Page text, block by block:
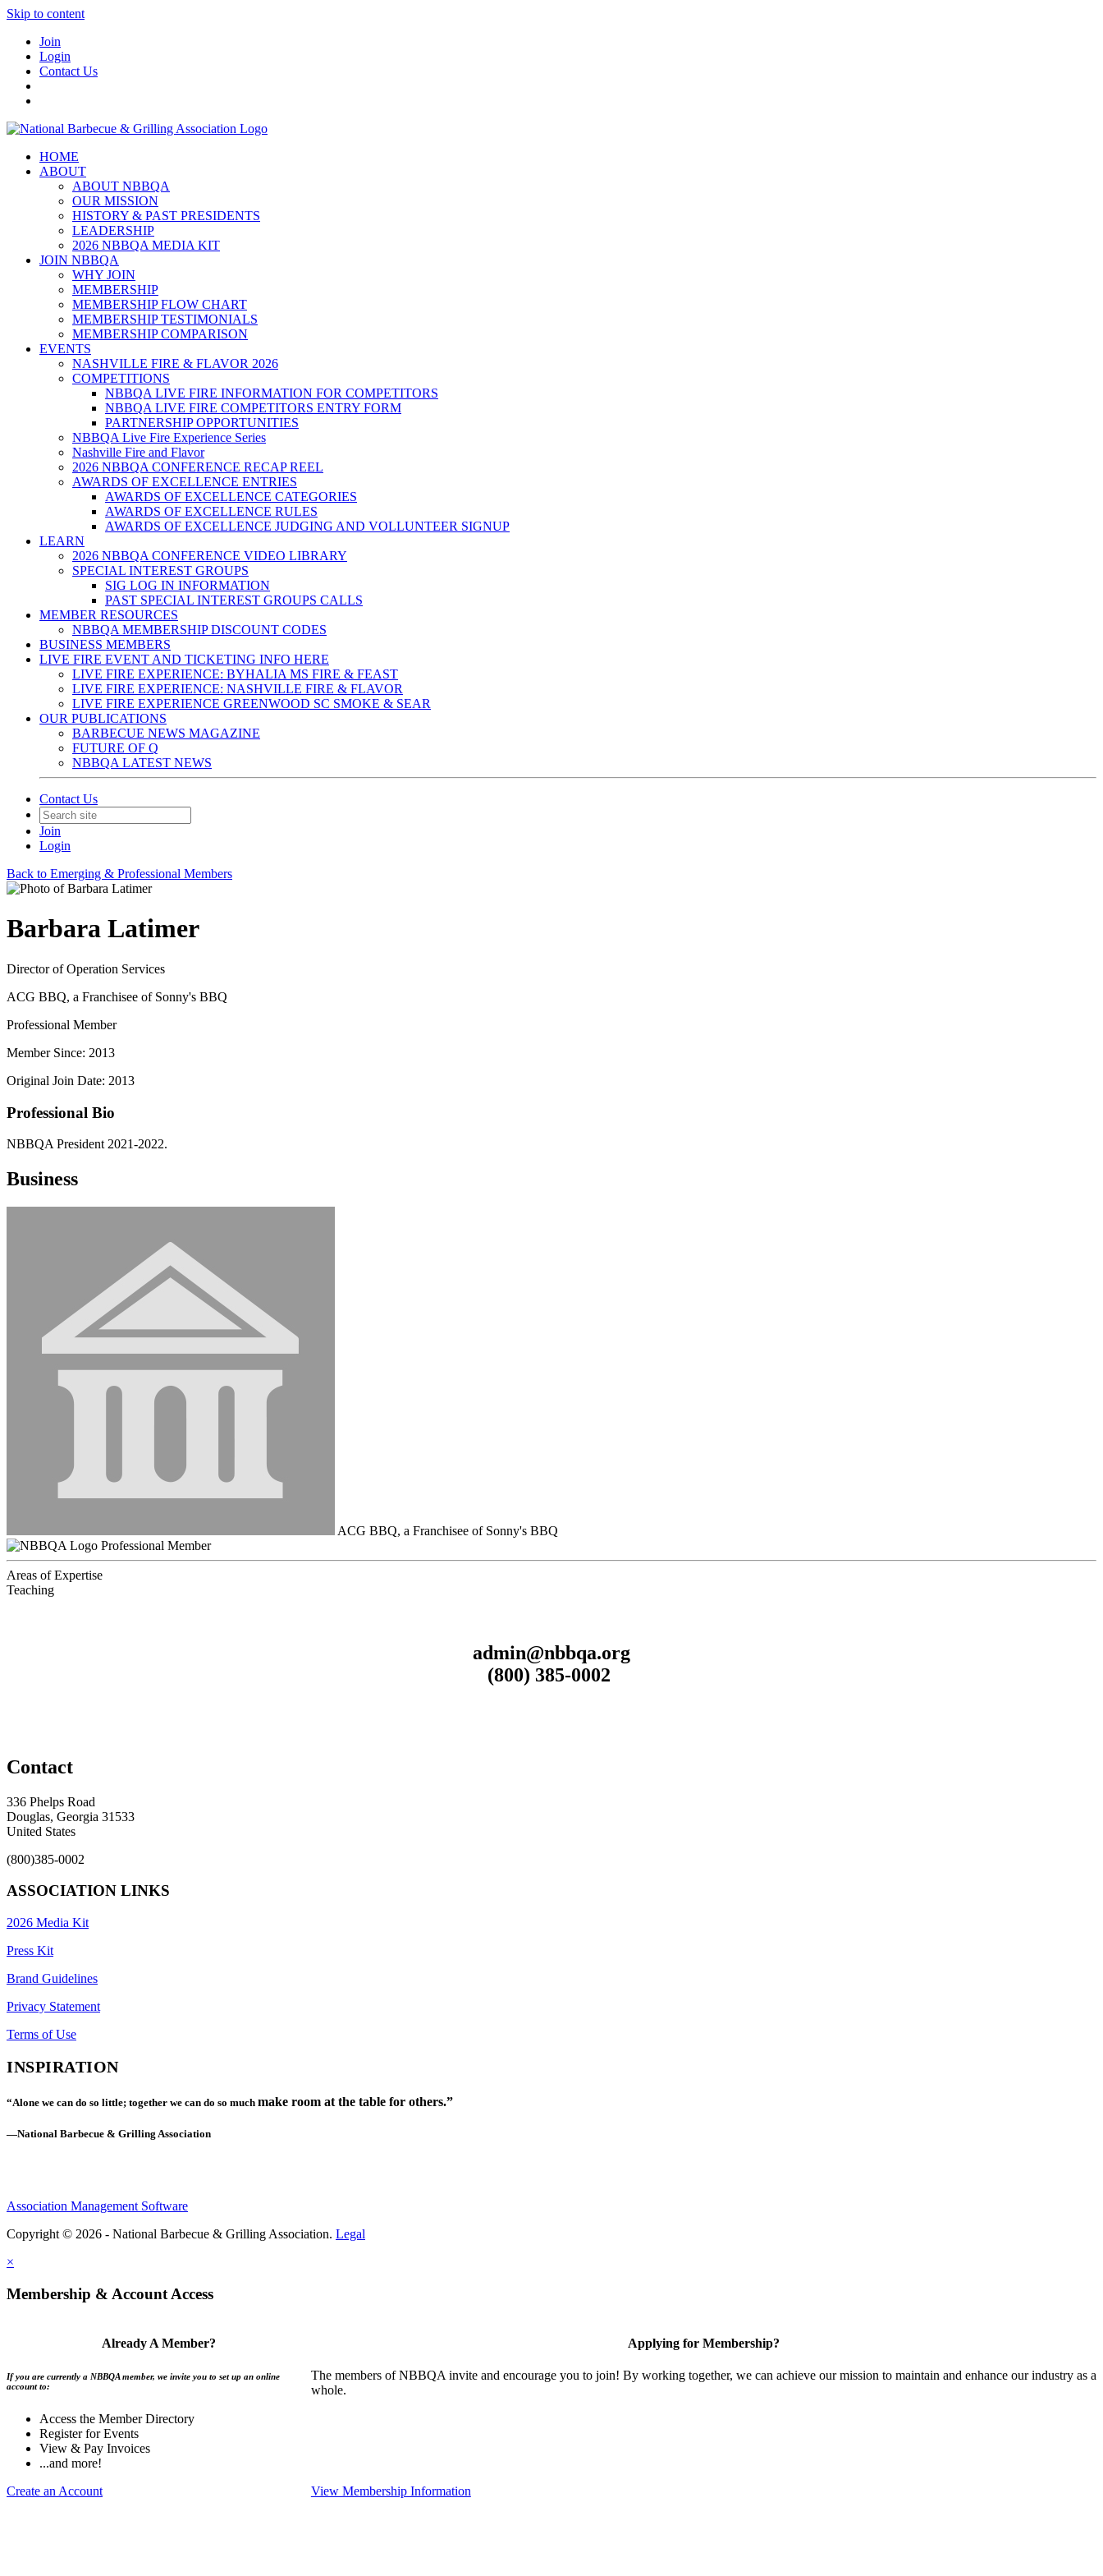
Skip to content
Join
Login
Contact Us
HOME
ABOUT
ABOUT NBBQA
OUR MISSION
HISTORY & PAST PRESIDENTS
LEADERSHIP
2026 NBBQA MEDIA KIT
JOIN NBBQA
WHY JOIN
MEMBERSHIP
MEMBERSHIP FLOW CHART
MEMBERSHIP TESTIMONIALS
MEMBERSHIP COMPARISON
EVENTS
NASHVILLE FIRE & FLAVOR 2026
COMPETITIONS
NBBQA LIVE FIRE INFORMATION FOR COMPETITORS
NBBQA LIVE FIRE COMPETITORS ENTRY FORM
PARTNERSHIP OPPORTUNITIES
NBBQA Live Fire Experience Series
Nashville Fire and Flavor
2026 NBBQA CONFERENCE RECAP REEL
AWARDS OF EXCELLENCE ENTRIES
AWARDS OF EXCELLENCE CATEGORIES
AWARDS OF EXCELLENCE RULES
AWARDS OF EXCELLENCE JUDGING AND VOLLUNTEER SIGNUP
LEARN
2026 NBBQA CONFERENCE VIDEO LIBRARY
SPECIAL INTEREST GROUPS
SIG LOG IN INFORMATION
PAST SPECIAL INTEREST GROUPS CALLS
MEMBER RESOURCES
NBBQA MEMBERSHIP DISCOUNT CODES
BUSINESS MEMBERS
LIVE FIRE EVENT AND TICKETING INFO HERE
LIVE FIRE EXPERIENCE: BYHALIA MS FIRE & FEAST
LIVE FIRE EXPERIENCE: NASHVILLE FIRE & FLAVOR
LIVE FIRE EXPERIENCE GREENWOOD SC SMOKE & SEAR
OUR PUBLICATIONS
BARBECUE NEWS MAGAZINE
FUTURE OF Q
NBBQA LATEST NEWS
Contact Us
Join
Login
Back to Emerging & Professional Members
Barbara Latimer
Director of Operation Services
ACG BBQ, a Franchisee of Sonny's BBQ
Professional Member
Member Since: 2013
Original Join Date: 2013
Professional Bio
NBBQA President 2021-2022.
Business
ACG BBQ, a Franchisee of Sonny's BBQ
Professional Member
Areas of Expertise
Teaching
admin@nbbqa.org
(800) 385-0002
Contact
336 Phelps Road
Douglas, Georgia 31533
United States
(800)385-0002
ASSOCIATION LINKS
2026 Media Kit
Press Kit
Brand Guidelines
Privacy Statement
Terms of Use
INSPIRATION
“Alone we can do so little; together we can do so much make room at the table for others.”
—National Barbecue & Grilling Association
Association Management Software
Copyright © 2026 - National Barbecue & Grilling Association. Legal
×
Membership & Account Access
Already A Member?
If you are currently a NBBQA member, we invite you to set up an online
account to:
Access the Member Directory
Register for Events
View & Pay Invoices
...and more!
Create an Account
Applying for Membership?
The members of NBBQA invite and encourage you to join! By working together, we can achieve our mission to maintain and enhance our industry as a
whole.
View Membership Information